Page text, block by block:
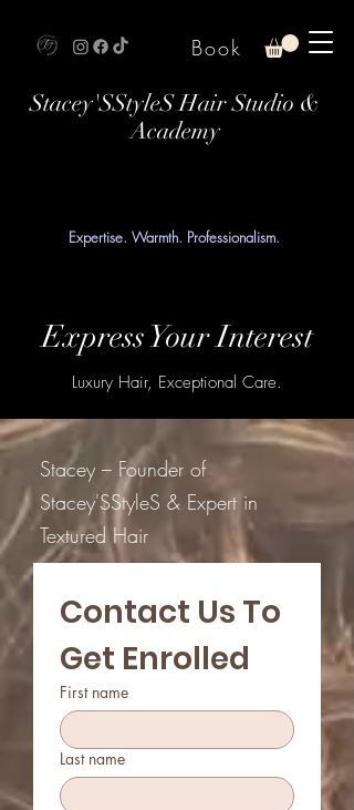
Stacey'SStyleS Hair Studio &
Academy
Expertise. Warmth. Professionalism.
Book
Express Your Interest
Luxury Hair, Exceptional Care.
Stacey – Founder of
Stacey'SStyleS & Expert in
Textured Hair
Contact Us To
Get Enrolled
First name
Last name